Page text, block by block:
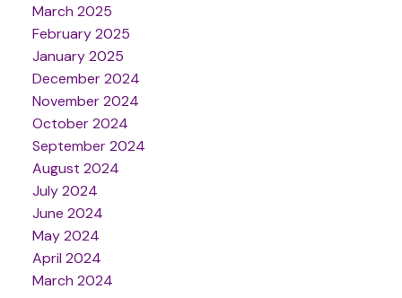
March 2025
February 2025
January 2025
December 2024
November 2024
October 2024
September 2024
August 2024
July 2024
June 2024
May 2024
April 2024
March 2024